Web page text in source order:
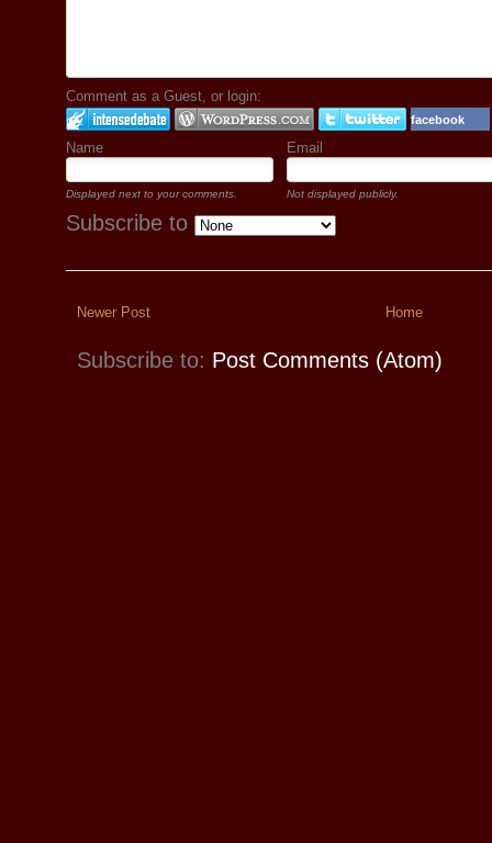
Comment as a Guest, or login:
facebook
Name Email
Displayed next to your comments. Not displayed publicly.
Subscribe to
Newer Post Home
Subscribe to: Post Comments (Atom)